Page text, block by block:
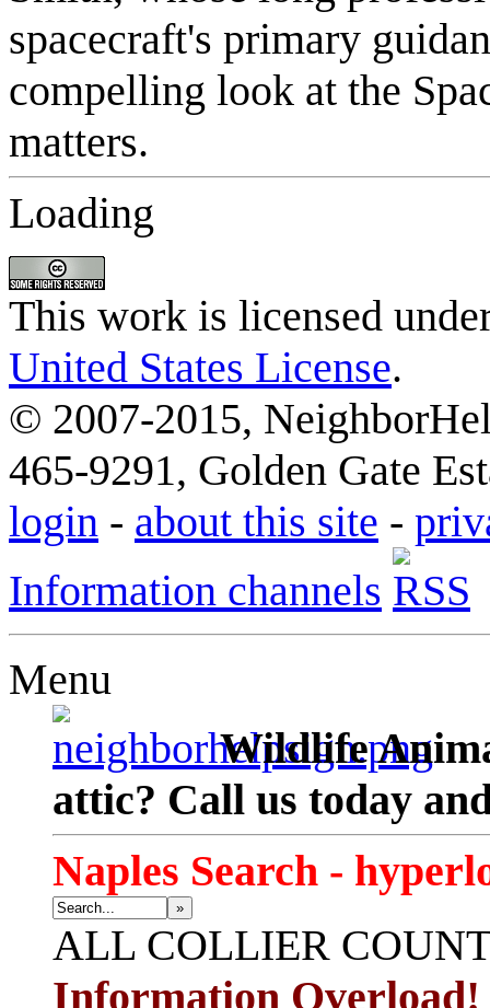
Loading
This work is licensed
United States License.
© 2007-2015,
465-9291, Golden Gate
login - about this site -
Information channels
Menu
Wildlife
attic? Call us today
Naples Search -
»
ALL COLLIER
Information Overload!